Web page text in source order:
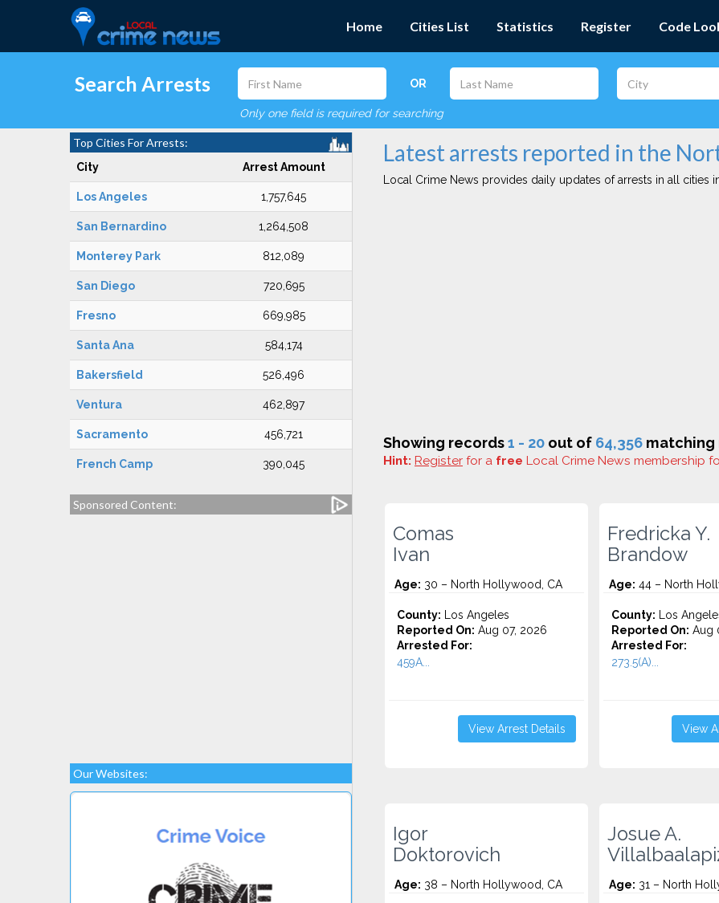
Home Cities List Statistics Register Code
Search Arrests OR
Only one field is required for searching
Top Cities For Arrests:
City Arrest Amount
Los Angeles 1,757,645
San Bernardino 1,264,508
Monterey Park 812,089
San Diego 720,695
Fresno 669,985
Santa Ana 584,174
Bakersfield 526,496
Ventura 462,897
Sacramento 456,721
French Camp 390,045
Sponsored Content:
Our Websites:
Latest arrests reported in the
Local Crime News provides daily updates of arrests in all cities
Showing records1 - 20 out of 64,356 matching
Hint: Register for a free Local Crime News membership
Comas
Ivan
Age: 30 – North Hollywood, CA
County: Los Angeles
Reported On: Aug 07, 2026
Arrested For:
459A...
View Arrest Details
Fredricka Y.
Brandow
Age: 44 – North
County: Los
Reported On: Aug
Arrested For:
273.5(A)...
View
Igor
Doktorovich
Age: 38 – North Hollywood, CA
Josue A.
Age: 31 – North